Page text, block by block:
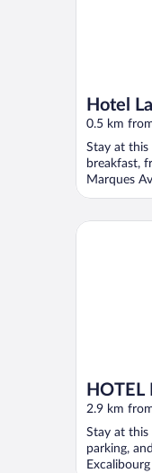
Hotel
0.5 km
Stay at this
breakfast,
Marques
HOTEL
2.9 km
Stay at this
parking,
HOTEL